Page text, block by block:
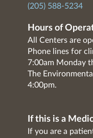
(205) 588-5234
Hours of
All Centers are
Phone lines for
7:00am Monday
The
4:00pm.
If this is a
If you are a